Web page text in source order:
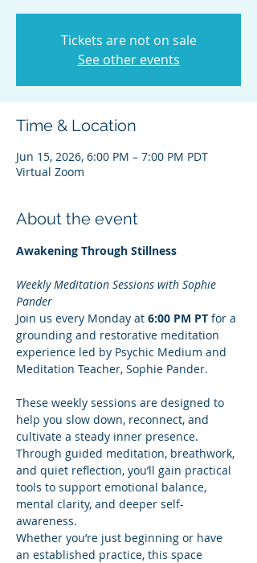
Tickets are not on sale
See other events
Time & Location
Jun 15, 2026, 6:00 PM – 7:00 PM PDT
Virtual Zoom
About the event
Awakening Through Stillness
Weekly Meditation Sessions with Sophie
Pander
Join us every Monday at 6:00 PM PT for a
grounding and restorative meditation
experience led by Psychic Medium and
Meditation Teacher, Sophie Pander.
These weekly sessions are designed to
help you slow down, reconnect, and
cultivate a steady inner presence.
Through guided meditation, breathwork,
and quiet reflection, you’ll gain practical
tools to support emotional balance,
mental clarity, and deeper self-
awareness.
Whether you’re just beginning or have
an established practice, this space